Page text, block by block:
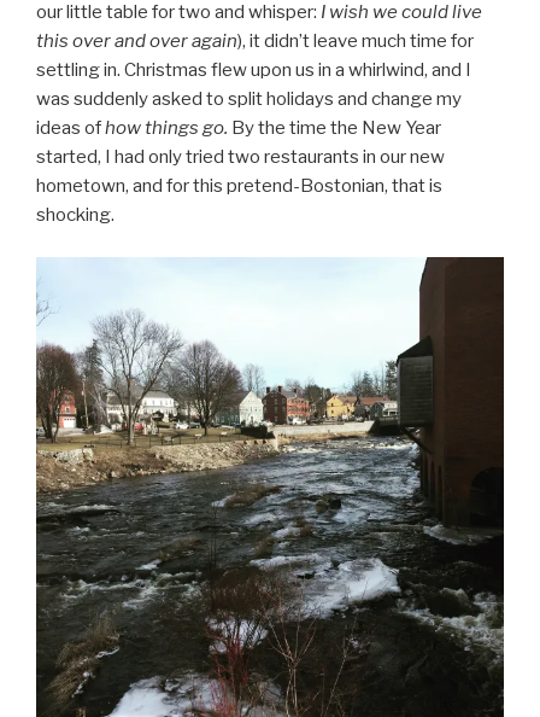
our little table for two and whisper: I wish we could live
this over and over again), it didn’t leave much time for
settling in. Christmas flew upon us in a whirlwind, and I
was suddenly asked to split holidays and change my
ideas ofhow things go. By the time the New Year
started, I had only tried two restaurants in our new
hometown, and for this pretend-Bostonian, that is
shocking.